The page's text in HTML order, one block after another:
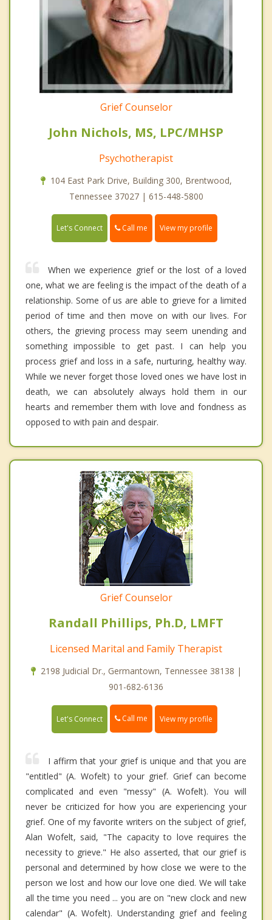
Grief Counselor
John Nichols, MS, LPC/MHSP
Psychotherapist
104 East Park Drive, Building 300, Brentwood,
Tennessee 37027 | 615-448-5800
Let's Connect Call me View my profile
When we experience grief or the lost of a loved
one, what we are feeling is the impact of the death of a
relationship. Some of us are able to grieve for a limited
period of time and then move on with our lives. For
others, the grieving process may seem unending and
something impossible to get past. I can help you
process grief and loss in a safe, nurturing, healthy way.
While we never forget those loved ones we have lost in
death, we can absolutely always hold them in our
hearts and remember them with love and fondness as
opposed to with pain and despair.
Grief Counselor
Randall Phillips, Ph.D, LMFT
Licensed Marital and Family Therapist
2198 Judicial Dr., Germantown, Tennessee 38138 |
901-682-6136
Let's Connect Call me View my profile
I affirm that your grief is unique and that you are
"entitled" (A. Wofelt) to your grief. Grief can become
complicated and even "messy" (A. Wofelt). You will
never be criticized for how you are experiencing your
grief. One of my favorite writers on the subject of grief,
Alan Wofelt, said, "The capacity to love requires the
necessity to grieve." He also asserted, that our grief is
personal and determined by how close we were to the
person we lost and how our love one died. We will take
all the time you need ... you are on "new clock and new
calendar" (A. Wofelt). Understanding grief and feeling